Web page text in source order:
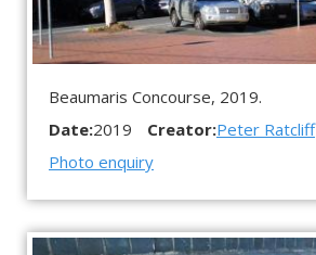
Beaumaris Concourse, 2019.
Date:2019 Creator:Peter Ratcliff
Photo enquiry